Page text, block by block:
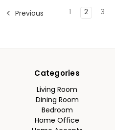
Previous 1 2 3
Categories
Living Room
Dining Room
Bedroom
Home Office